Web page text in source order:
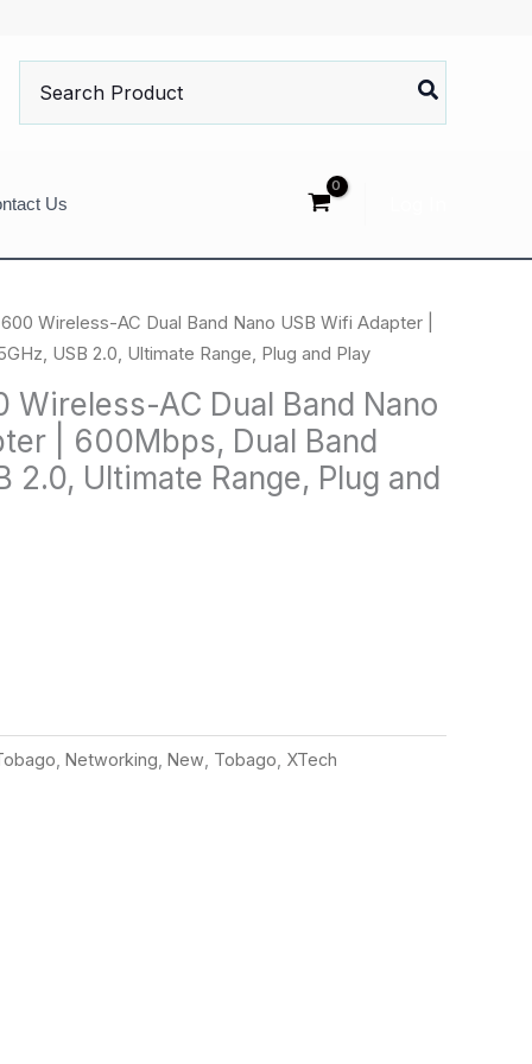
for:
Us
Wireless-AC Dual Band Nano USB Wifi Adapter |
USB 2.0, Ultimate Range, Plug and Play
Wireless-AC Dual Band Nano
| 600Mbps, Dual Band
2.0, Ultimate Range, Plug and
, Networking, New, Tobago, XTech